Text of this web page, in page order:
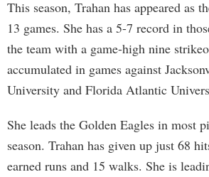
This season, Trahan has appeared as
13 games. She has a 5-7 record in
the team with a game-high nine
accumulated in games against
University and Florida Atlantic
She leads the Golden Eagles in most
season. Trahan has given up just 68
earned runs and 15 walks. She is